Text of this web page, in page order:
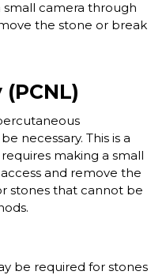
small camera through
the stone or break
necessary. This is a
making a small
and remove the
stones that cannot be
be required for stones